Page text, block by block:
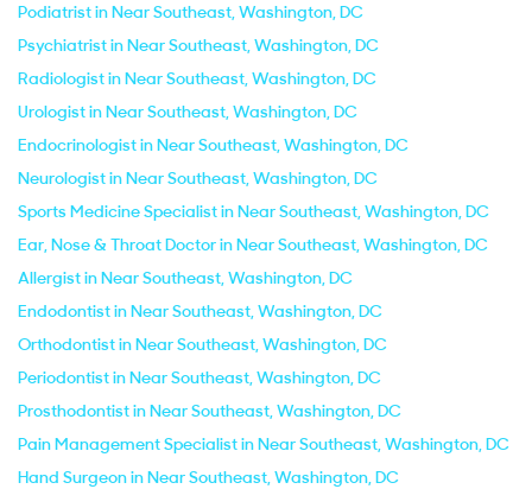
Podiatrist in Near Southeast, Washington, DC
Psychiatrist in Near Southeast, Washington, DC
Radiologist in Near Southeast, Washington, DC
Urologist in Near Southeast, Washington, DC
Endocrinologist in Near Southeast, Washington, DC
Neurologist in Near Southeast, Washington, DC
Sports Medicine Specialist in Near Southeast, Washington, DC
Ear, Nose & Throat Doctor in Near Southeast, Washington, DC
Allergist in Near Southeast, Washington, DC
Endodontist in Near Southeast, Washington, DC
Orthodontist in Near Southeast, Washington, DC
Periodontist in Near Southeast, Washington, DC
Prosthodontist in Near Southeast, Washington, DC
Pain Management Specialist in Near Southeast, Washington, DC
Hand Surgeon in Near Southeast, Washington, DC